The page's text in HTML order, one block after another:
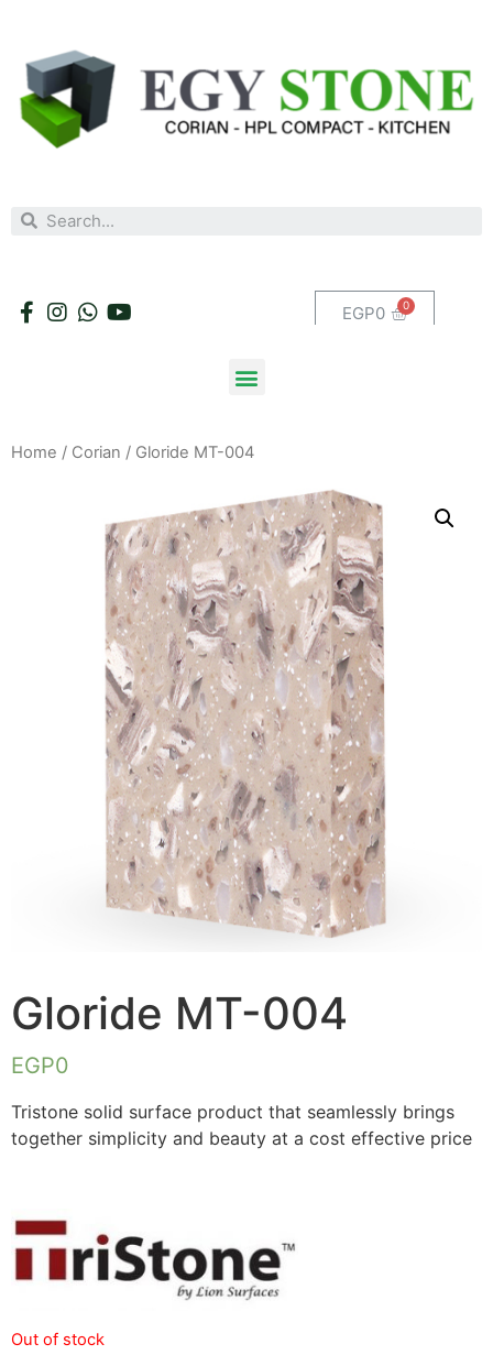
EGP0
Home / Corian / Gloride MT-004
Gloride MT-004
EGP0
Tristone solid surface product that seamlessly brings
together simplicity and beauty at a cost effective price
Out of stock